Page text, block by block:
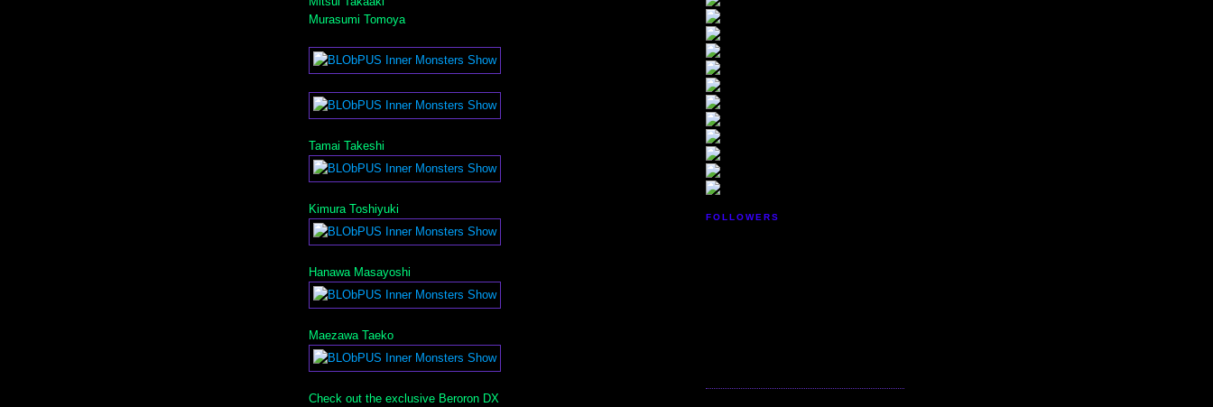
Murasumi Tomoya
Tamai Takeshi
Kimura Toshiyuki
Hanawa Masayoshi
Maezawa Taeko
Check out the exclusive Beroron DX
FOLLOWERS